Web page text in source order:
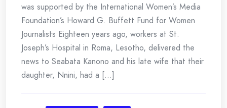
was supported by the International Women’s Media
Foundation’s Howard G. Buffett Fund for Women
Journalists Eighteen years ago, workers at St.
Joseph’s Hospital in Roma, Lesotho, delivered the
news to Seabata Kanono and his late wife that their
daughter, Nnini, had a [...]